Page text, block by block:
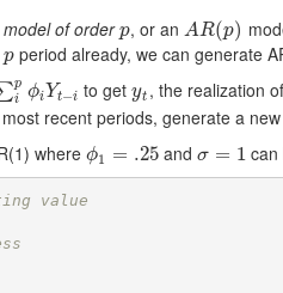
of orderp
p, or an AR(p)
AR(p)
p
p period already, we can generate
p
i ϕi Yt−i
ipϕiYt−i to getyt
yt , the realization of
most recent periods, generate a
where ϕ1 = .25
ϕ1 =.25 andσ = 1
σ=1 can
value